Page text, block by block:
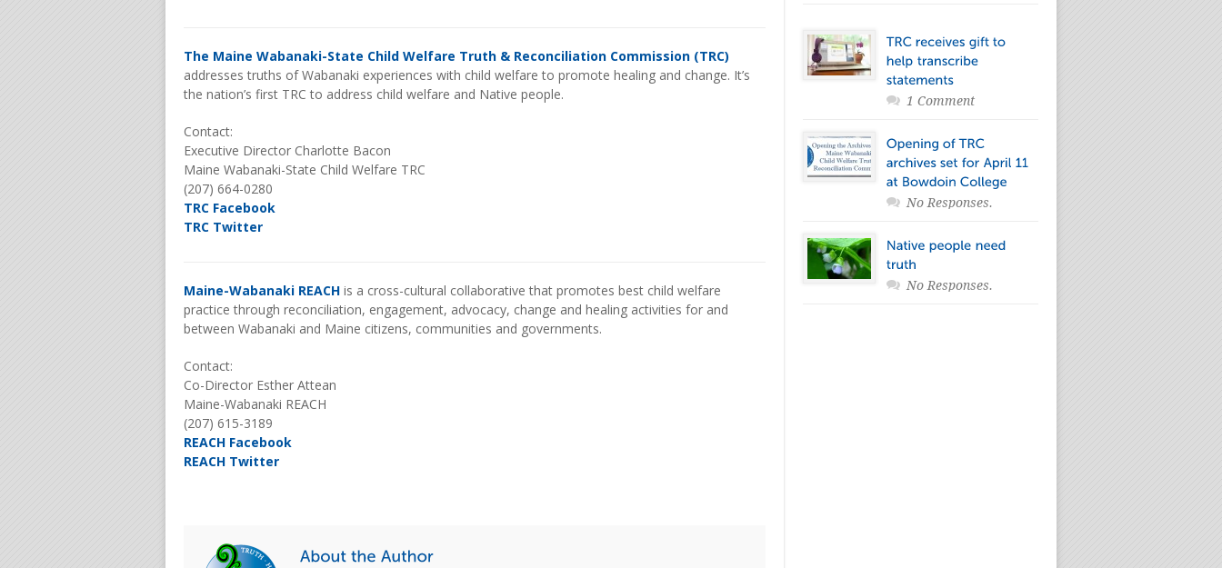
The Maine Wabanaki-State Child Welfare Truth & Reconciliation Commission (TRC)
addresses truths of Wabanaki experiences with child welfare to promote healing and change. It’s
the nation’s first TRC to address child welfare and Native people.
Contact:
Executive Director Charlotte Bacon
Maine Wabanaki-State Child Welfare TRC
(207) 664-0280
TRC Facebook
TRC Twitter
Maine-Wabanaki REACH is a cross-cultural collaborative that promotes best child welfare
practice through reconciliation, engagement, advocacy, change and healing activities for and
between Wabanaki and Maine citizens, communities and governments.
Contact:
Co-Director Esther Attean
Maine-Wabanaki REACH
(207) 615-3189
REACH Facebook
REACH Twitter
1 Comment
No Responses.
No Responses.